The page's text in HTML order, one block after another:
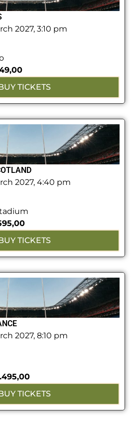
2027, 3:10 pm
TICKETS
2027, 4:40 pm
TICKETS
2027, 8:10 pm
TICKETS